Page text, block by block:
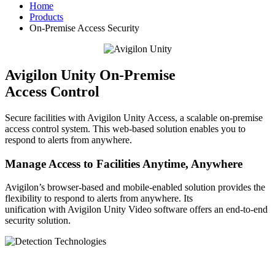
Home
Products
On-Premise Access Security
Avigilon Unity On-Premise
Access Control
Secure facilities with Avigilon Unity Access, a scalable on-premise
access control system. This web-based solution enables you to
respond to alerts from anywhere.
Manage Access to Facilities Anytime, Anywhere
Avigilon’s browser-based and mobile-enabled solution provides the
flexibility to respond to alerts from anywhere. Its
unification with Avigilon Unity Video software offers an end-to-end
security solution.